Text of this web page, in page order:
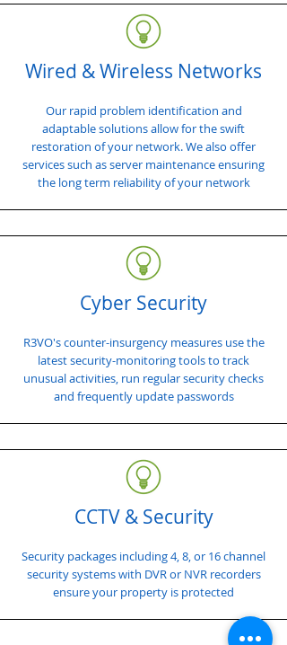
Wired & Wireless Networks
Our rapid problem identification and
adaptable solutions allow for the swift
restoration of your network. We also offer
services such as server maintenance ensuring
the long term reliability of your network
Cyber Security
R3VO's counter-insurgency measures use the
latest security-monitoring tools to track
unusual activities, run regular security checks
and frequently update passwords
CCTV & Security
Security packages including 4, 8, or 16 channel
security systems with DVR or NVR recorders
ensure your property is protected